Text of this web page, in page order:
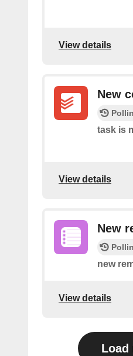
View details
New
task is
View details
New
new
View details
Load